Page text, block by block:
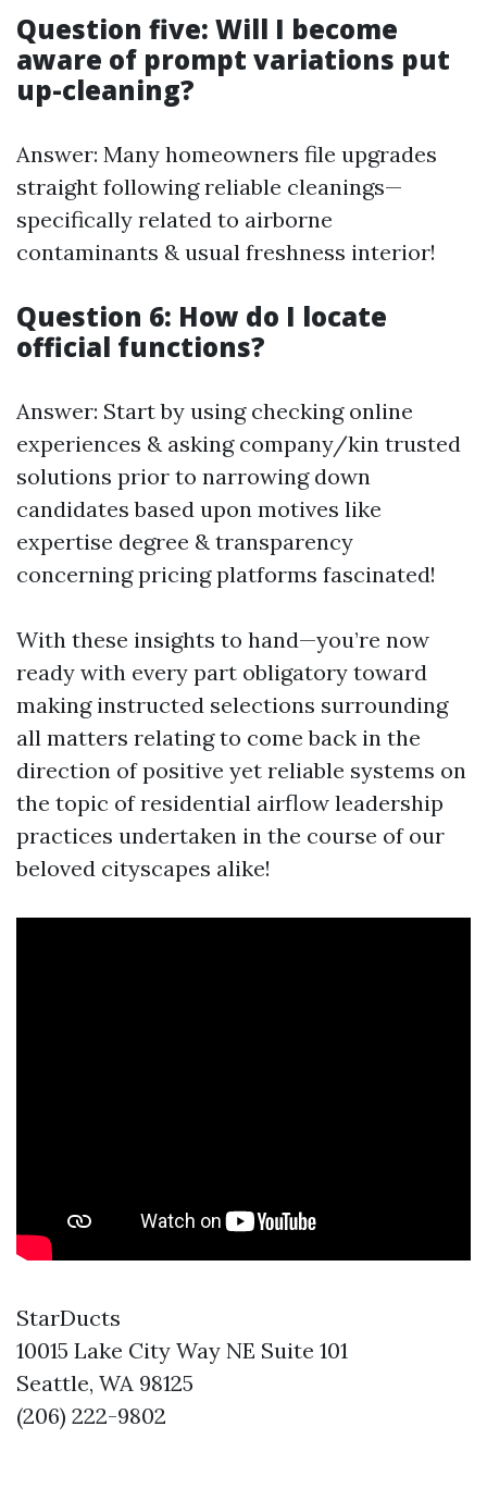
Question five: Will I become
aware of prompt variations put
up-cleaning?
Answer: Many homeowners file upgrades
straight following reliable cleanings—
specifically related to airborne
contaminants & usual freshness interior!
Question 6: How do I locate
official functions?
Answer: Start by using checking online
experiences & asking company/kin trusted
solutions prior to narrowing down
candidates based upon motives like
expertise degree & transparency
concerning pricing platforms fascinated!
With these insights to hand—you’re now
ready with every part obligatory toward
making instructed selections surrounding
all matters relating to come back in the
direction of positive yet reliable systems on
the topic of residential airflow leadership
practices undertaken in the course of our
beloved cityscapes alike!
StarDucts
10015 Lake City Way NE Suite 101
Seattle, WA 98125
(206) 222-9802